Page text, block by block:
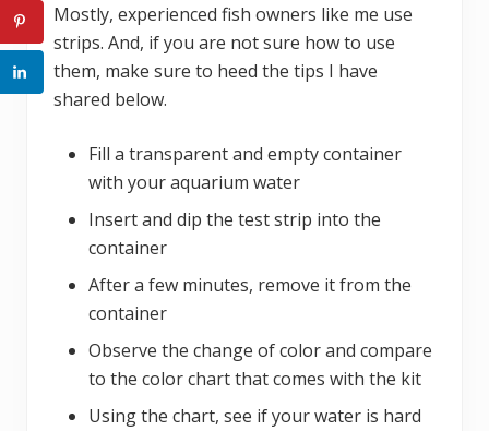
Mostly, experienced fish owners like me use
strips. And, if you are not sure how to use
them, make sure to heed the tips I have
shared below.
Fill a transparent and empty container
with your aquarium water
Insert and dip the test strip into the
container
After a few minutes, remove it from the
container
Observe the change of color and compare
to the color chart that comes with the kit
Using the chart, see if your water is hard